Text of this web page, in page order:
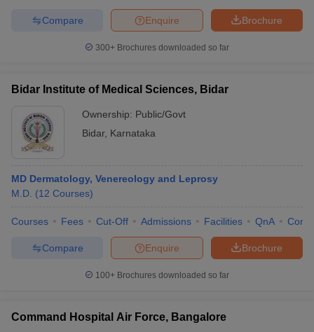
Brochure
Enquire
Compare
300+ Brochures downloaded so far
Bidar Institute of Medical Sciences, Bidar
Ownership: Public/Govt
Bidar, Karnataka
MD Dermatology, Venereology and Leprosy
M.D. (12 Courses)
Courses Fees Cut-Off Admissions Facilities QnA
Brochure
Enquire
Compare
100+ Brochures downloaded so far
Command Hospital Air Force, Bangalore